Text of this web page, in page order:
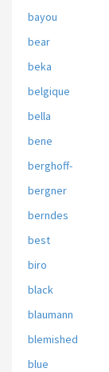
bayou
bear
beka
belgique
bella
bene
berghoff-
bergner
berndes
best
biro
black
blaumann
blemished
blue